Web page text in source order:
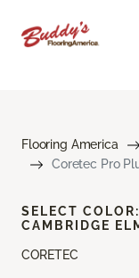
Flooring America
Coretec Pro
CORETEC
SELECT COLOR:
CAMBRIDGE